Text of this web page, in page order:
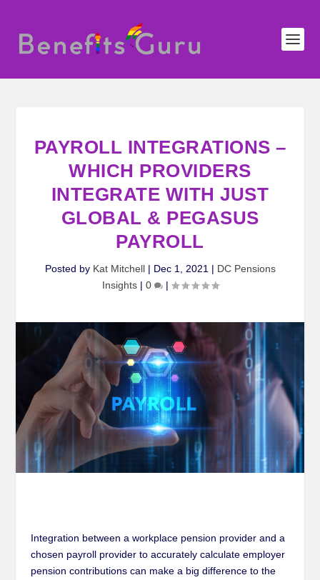
PAYROLL INTEGRATIONS –
WHICH PROVIDERS
INTEGRATE WITH JUST
GLOBAL & PEGASUS
PAYROLL
Posted by Kat Mitchell| Dec 1, 2021 | DC Pensions
Insights| 0 |
Integration between a workplace pension provider and a
chosen payroll provider to accurately calculate employer
pension contributions can make a big difference to the